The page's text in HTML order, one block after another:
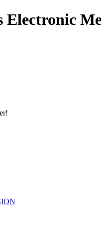
Electronic